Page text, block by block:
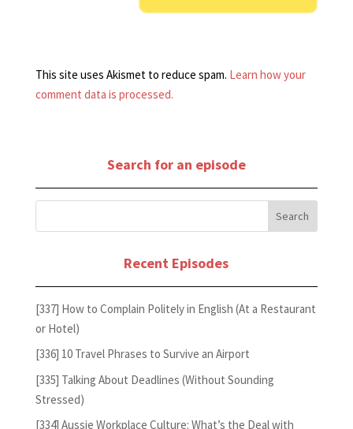
This site uses Akismet to reduce spam. Learn how your
comment data is processed.
Search for an episode
Recent Episodes
[337] How to Complain Politely in English (At a Restaurant
or Hotel)
[336] 10 Travel Phrases to Survive an Airport
[335] Talking About Deadlines (Without Sounding
Stressed)
[334] Aussie Workplace Culture: What’s the Deal with